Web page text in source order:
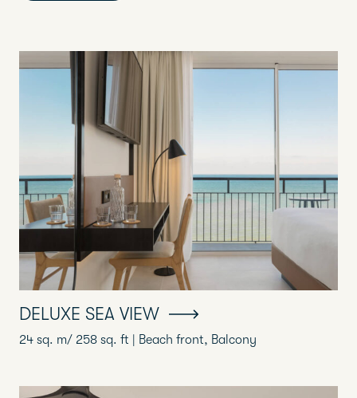
DELUXE SEA VIEW
24 sq. m/ 258 sq. ft | Beach front, Balcony